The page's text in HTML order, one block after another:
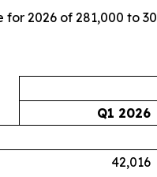
2026 of 281,000 to
Q1 2026
42,016